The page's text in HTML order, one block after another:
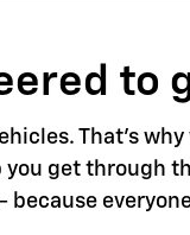
to
That's
get through